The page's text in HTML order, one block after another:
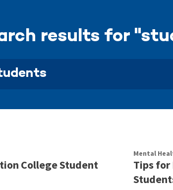
results for
College Student
Mental
Tips for